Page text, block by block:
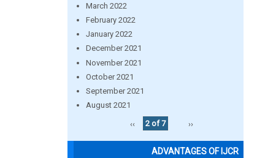
March 2022
February 2022
January 2022
December 2021
November 2021
October 2021
September 2021
August 2021
‹‹
2 of 7 ››
ADVANTAGES OF IJCR